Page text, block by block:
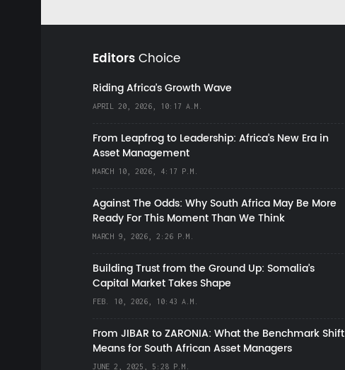
EditorsChoice
Riding Africa's Growth Wave
APRIL 20, 2026, 10:17 A.M.
From Leapfrog to Leadership: Africa’s New Era in
Asset Management
MARCH 10, 2026, 4:17 P.M.
Against The Odds: Why South Africa May Be More
Ready For This Moment Than We Think
MARCH 9, 2026, 2:26 P.M.
Building Trust from the Ground Up: Somalia’s
Capital Market Takes Shape
FEB. 10, 2026, 10:43 A.M.
From JIBAR to ZARONIA: What the Benchmark Shift
Means for South African Asset Managers
JUNE 2, 2025, 5:28 P.M.